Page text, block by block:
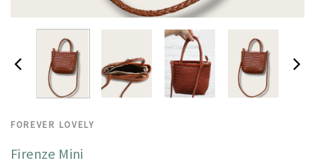
FOREVER LOVELY
Firenze Mini